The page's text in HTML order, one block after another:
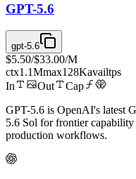
GPT-5.6
gpt-5.6
$5.50/$33.00/M
ctx1.1Mmax128Kavailtps
In
Out
Cap
GPT-5.6 is OpenAI's latest
5.6 Sol for frontier capability
production workflows.